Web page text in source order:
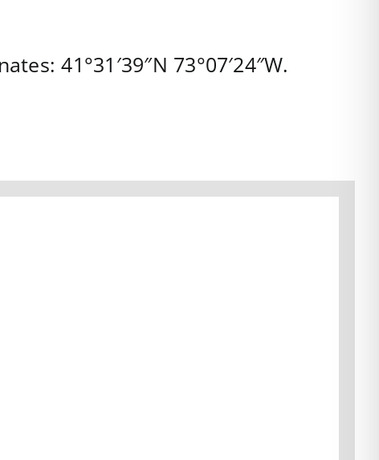
41°31′39″N 73°07′24″W.